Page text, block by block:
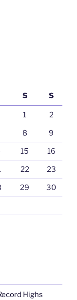
S S
1 2
8 9
15 16
22 23
29 30
Highs